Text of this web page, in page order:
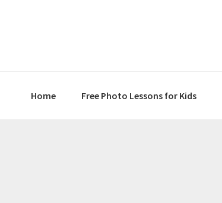
Home Free Photo Lessons for Kids